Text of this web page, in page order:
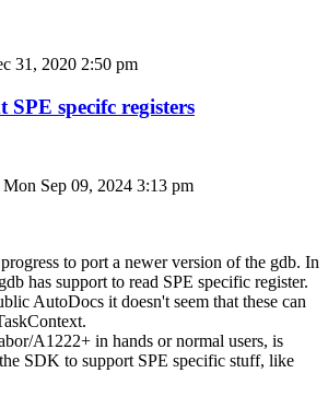
31, 2020 2:50 pm
SPE specifc registers
Mon Sep 09, 2024 3:13 pm
to port a newer version of the gdb. In
has support to read SPE specific register.
AutoDocs it doesn't seem that these can
A1222+ in hands or normal users, is
SDK to support SPE specific stuff, like